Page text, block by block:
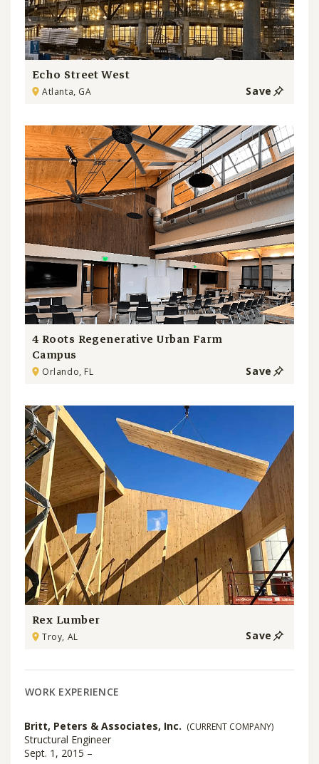
Echo Street West
Atlanta, GA Save
4 Roots Regenerative Urban Farm
Campus
Orlando, FL Save
Rex Lumber
Troy, AL Save
WORK EXPERIENCE
Britt, Peters & Associates, Inc. (CURRENT COMPANY)
Structural Engineer
Sept. 1, 2015 –